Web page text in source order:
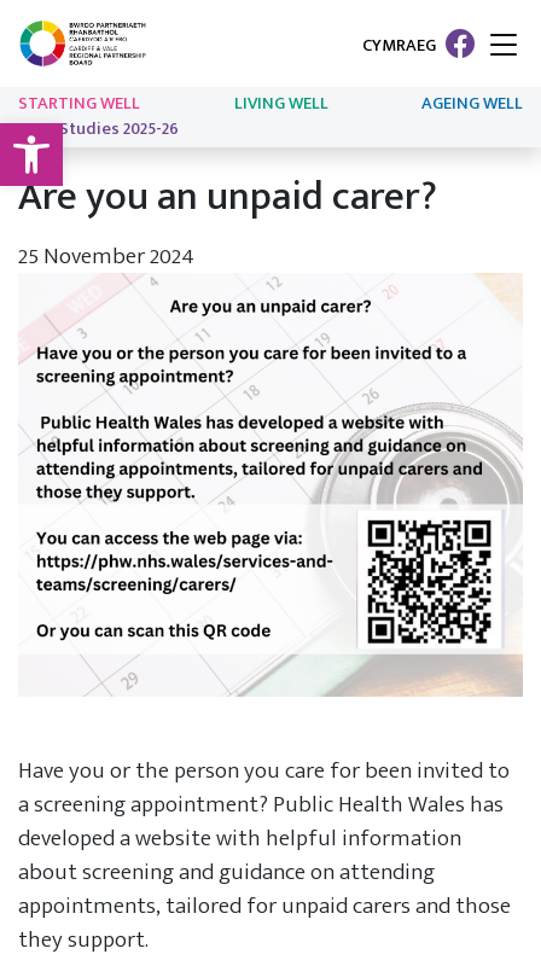
Open toolbar
CYMRAEG
STARTING WELL LIVING WELL
AGEING WELL
Case Studies 2025-26
Are you an unpaid carer?
25 November 2024
Have you or the person you care for been invited to
a screening appointment? Public Health Wales has
developed a website with helpful information
about screening and guidance on attending
appointments, tailored for unpaid carers and those
they support.